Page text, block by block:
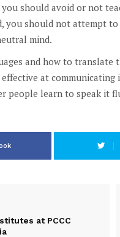
should avoid or not
you should not attempt
mind.
and how to
at
people learn to speak it
at PCCC